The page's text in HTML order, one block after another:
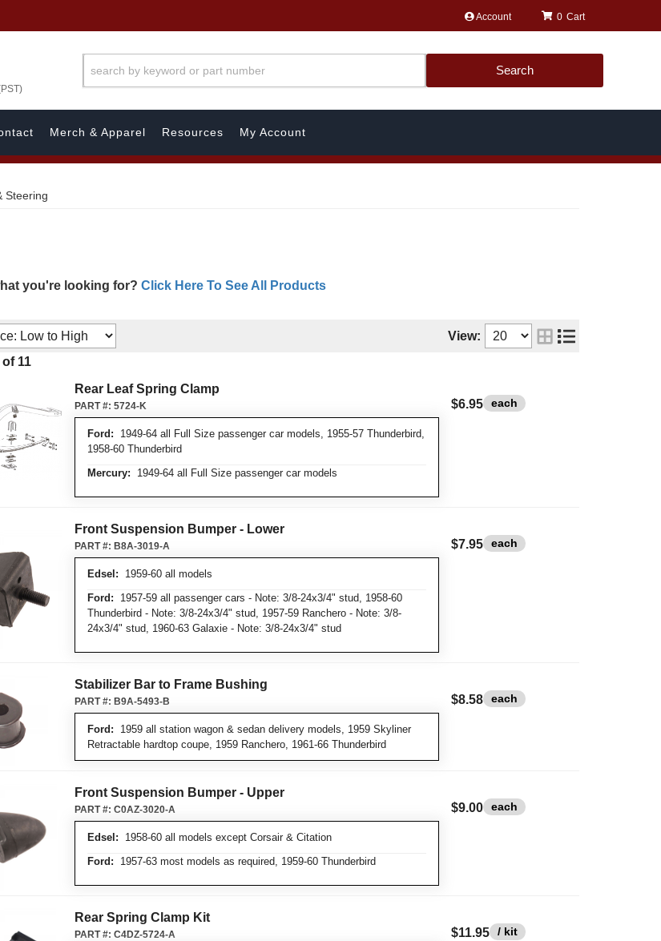
Account 0
Search
Merch & Apparel Resources My Account
Steering
you're looking for? Click Here To See All Products
View:
of 11
Rear Leaf Spring Clamp
Ford: 1949-64 all Full Size passenger car models, 1955-57 Thunderbird,
1958-60 Thunderbird
Mercury: 1949-64 all Full Size passenger car models
PART #: 5724-K $6.95 each
Front Suspension Bumper - Lower
Edsel: 1959-60 all models
Ford: 1957-59 all passenger cars - Note: 3/8-24x3/4" stud, 1958-60
Thunderbird - Note: 3/8-24x3/4" stud, 1957-59 Ranchero - Note: 3/8-
24x3/4" stud, 1960-63 Galaxie - Note: 3/8-24x3/4" stud
PART #: B8A-3019-A $7.95 each
Stabilizer Bar to Frame Bushing
Ford: 1959 all station wagon & sedan delivery models, 1959 Skyliner
Retractable hardtop coupe, 1959 Ranchero, 1961-66 Thunderbird
PART #: B9A-5493-B $8.58 each
Front Suspension Bumper - Upper
Edsel: 1958-60 all models except Corsair & Citation
Ford: 1957-63 most models as required, 1959-60 Thunderbird
PART #: C0AZ-3020-A $9.00 each
Rear Spring Clamp Kit
PART #: C4DZ-5724-A $11.95 / kit